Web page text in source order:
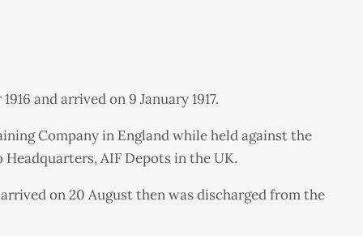
and arrived on 9 January 1917.
Company in England while held against the
AIF Depots in the UK.
on 20 August then was discharged from the